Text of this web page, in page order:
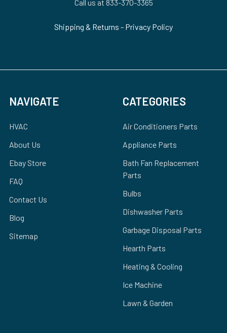
Call us at 833-370-3365
Shipping & Returns - Privacy Policy
NAVIGATE
HVAC
About Us
Ebay Store
FAQ
Contact Us
Blog
Sitemap
CATEGORIES
Air Conditioners Parts
Appliance Parts
Bath Fan Replacement
Parts
Bulbs
Dishwasher Parts
Garbage Disposal Parts
Hearth Parts
Heating & Cooling
Ice Machine
Lawn & Garden